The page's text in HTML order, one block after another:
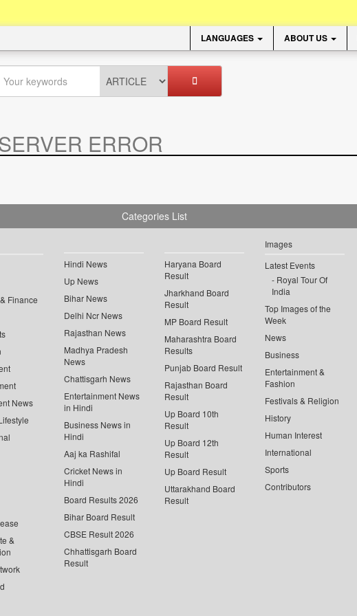
LANGUAGES ABOUT US
ERROR
Categories List
Finance
News
&
Hindi News
Up News
Bihar News
Delhi Ncr News
Rajasthan News
Madhya Pradesh
News
Chattisgarh News
Entertainment News
in Hindi
Business News in
Hindi
Aaj ka Rashifal
Cricket News in
Hindi
Board Results 2026
Bihar Board Result
CBSE Result 2026
Chhattisgarh Board
Result
Haryana Board
Result
Jharkhand Board
Result
MP Board Result
Maharashtra Board
Results
Punjab Board Result
Rajasthan Board
Result
Up Board 10th
Result
Up Board 12th
Result
Up Board Result
Uttarakhand Board
Result
Images
Latest Events
Royal Tour Of
India
Top Images of the
Week
News
Business
Entertainment &
Fashion
Festivals & Religion
History
Human Interest
International
Sports
Contributors